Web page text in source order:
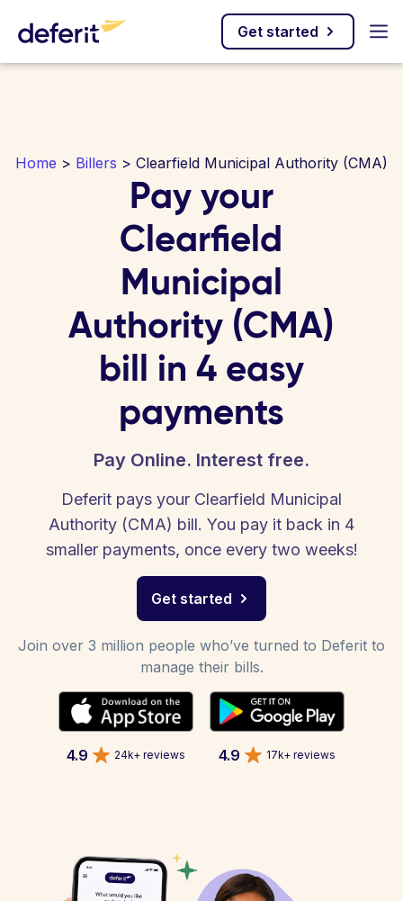
Get started
Home > Billers > Clearfield Municipal Authority (CMA)
Pay your
Clearfield
Municipal
Authority (CMA)
bill in 4 easy
payments
Pay Online. Interest free.
Deferit pays your Clearfield Municipal
Authority (CMA) bill. You pay it back in 4
smaller payments, once every two weeks!
Get started
Join over 3 million people who’ve turned to Deferit to
manage their bills.
4.9 24k+ reviews 4.9 17k+ reviews